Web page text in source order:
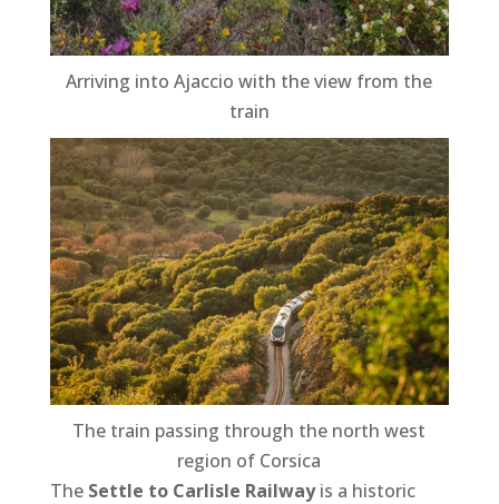
Arriving into Ajaccio with the view from the
train
The train passing through the north west
region of Corsica
The Settle to Carlisle Railwayis a historic